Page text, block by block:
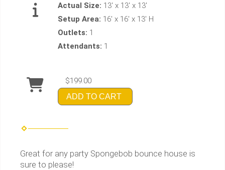
Actual Size: 13' x 13' x 13'
Setup Area: 16' x 16' x 13' H
Outlets: 1
Attendants: 1
$199.00
ADD TO CART
Great for any party Spongebob bounce house is
sure to please!